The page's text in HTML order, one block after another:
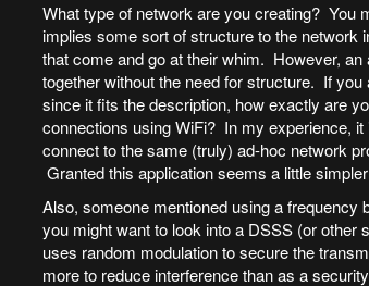
What type of network are you creating? You
implies some sort of structure to the network
that come and go at their whim. However,
together without the need for structure. If
since it fits the description, how exactly are
connections using WiFi? In my experience,
connect to the same (truly) ad-hoc network
Granted this application seems a little
Also, someone mentioned using a
you might want to look into a DSSS (or other
uses random modulation to secure the
more to reduce interference than as a